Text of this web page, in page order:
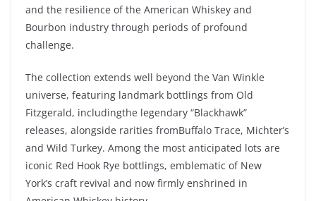
and the resilience of the American Whiskey and
Bourbon industry through periods of profound
challenge.
The collection extends well beyond the Van Winkle
universe, featuring landmark bottlings from Old
Fitzgerald, includingthe legendary “Blackhawk”
releases, alongside rarities fromBuffalo Trace, Michter’s
and Wild Turkey. Among the most anticipated lots are
iconic Red Hook Rye bottlings, emblematic of New
York’s craft revival and now firmly enshrined in